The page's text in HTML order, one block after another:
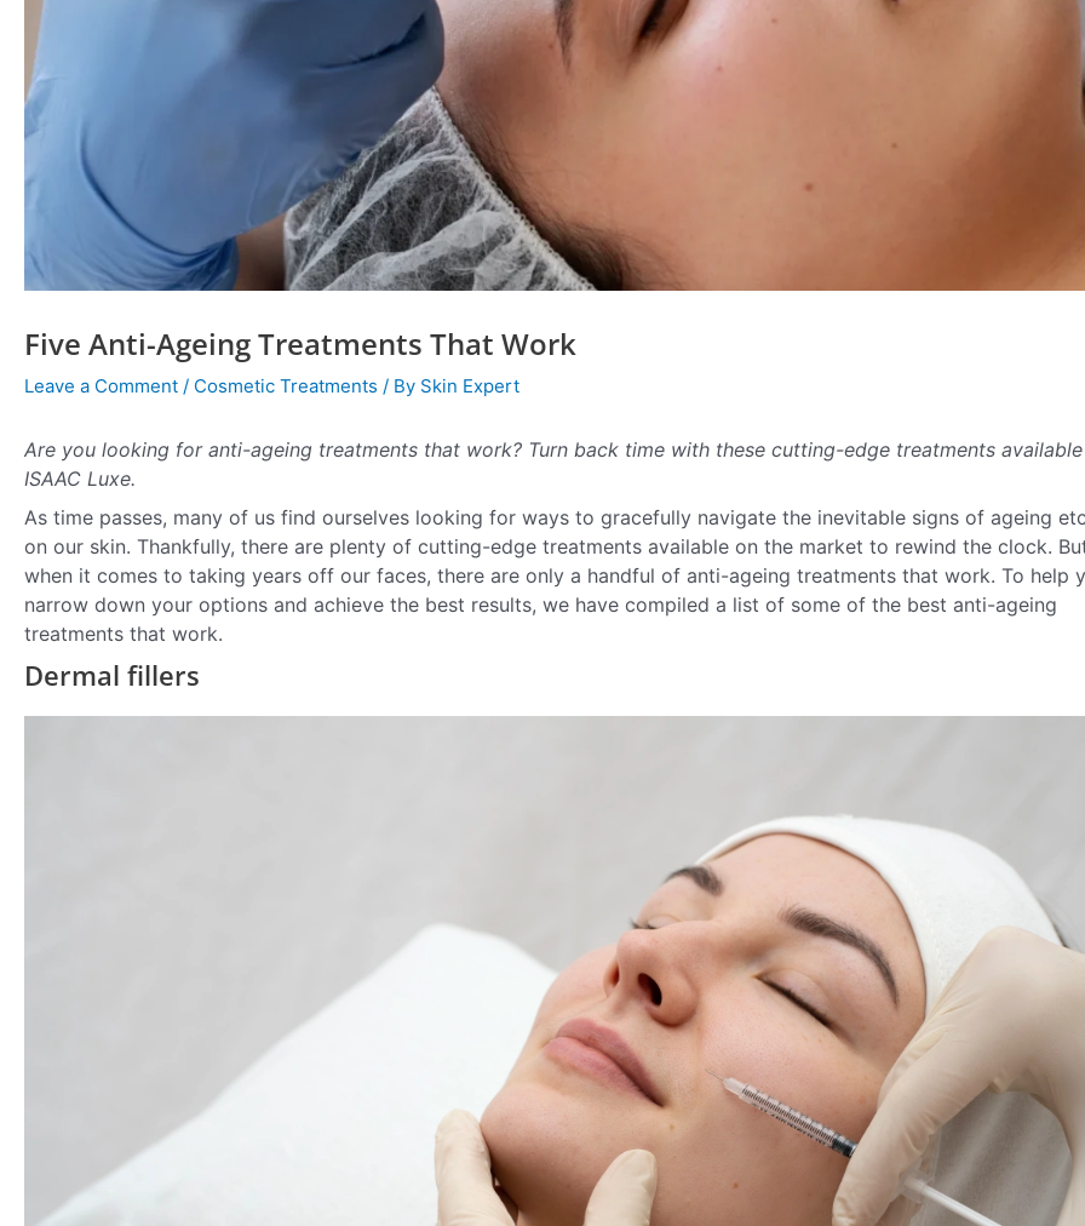
Five Anti-Ageing Treatments That Work
Leave a Comment / Cosmetic Treatments / By Skin Expert
Are you looking for anti-ageing treatments that work? Turn back time with these cutting-edge treatments
ISAAC Luxe.
As time passes, many of us find ourselves looking for ways to gracefully navigate the inevitable signs of ageing
on our skin. Thankfully, there are plenty of cutting-edge treatments available on the market to rewind the clock.
when it comes to taking years off our faces, there are only a handful of anti-ageing treatments that work. To help
narrow down your options and achieve the best results, we have compiled a list of some of the best anti-ageing
treatments that work.
Dermal fillers